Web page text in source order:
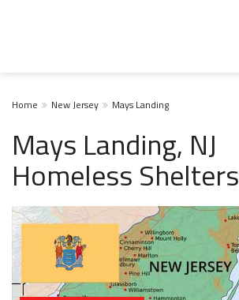
Home New Jersey Mays Landing
Mays Landing, NJ
Homeless Shelters